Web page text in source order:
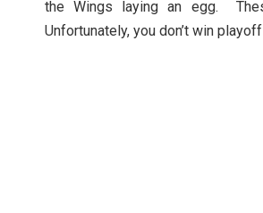
the Wings laying an egg.
Unfortunately, you don’t win